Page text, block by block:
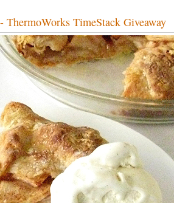
ThermoWorks TimeStack Giveaway